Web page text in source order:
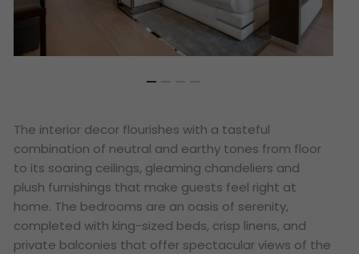
The interior decor flourishes with a tasteful
combination of neutral and earthy tones from floor
to its soaring ceilings, gleaming chandeliers and
plush furnishings that make guests feel right at
home. The bedrooms are an oasis of serenity,
completed with king-sized beds, crisp linens, and
private balconies that offer spectacular views of the